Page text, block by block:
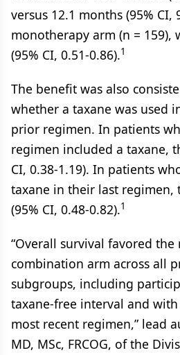
versus 12.1 months (95% CI,
monotherapy arm (n = 159),
(95% CI, 0.51-0.86).1
The benefit was also
whether a taxane was used
prior regimen. In patients
regimen included a taxane,
CI, 0.38-1.19). In patients
taxane in their last regimen,
(95% CI, 0.48-0.82).1
“Overall survival favored
combination arm across all
subgroups, including
taxane-free interval and
most recent regimen,” lead
MD, MSc, FRCOG, of the